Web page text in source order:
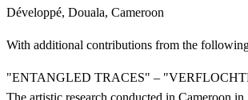
Développé, Douala, Cameroon
With additional contributions from the
"ENTANGLED TRACES" –
The artistic research conducted in Cameroon